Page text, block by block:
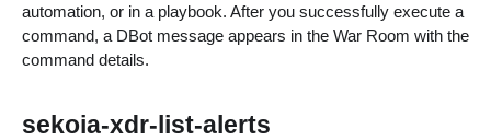
automation, or in a playbook. After you successfully execute a
command, a DBot message appears in the War Room with the
command details.
sekoia-xdr-list-alerts